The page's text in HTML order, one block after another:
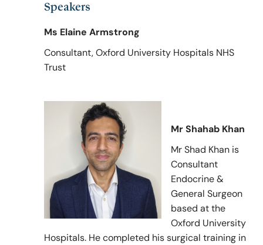
Speakers
Ms Elaine Armstrong
Consultant, Oxford University Hospitals NHS
Trust
Mr Shahab Khan
Mr Shad Khan is
Consultant
Endocrine &
General Surgeon
based at the
Oxford University
Hospitals. He completed his surgical training in